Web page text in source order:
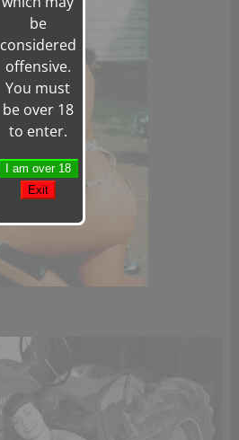
be
considered
offensive.
You must
be over 18
to enter.